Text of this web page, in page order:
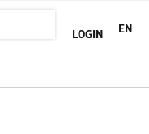
LOGIN EN